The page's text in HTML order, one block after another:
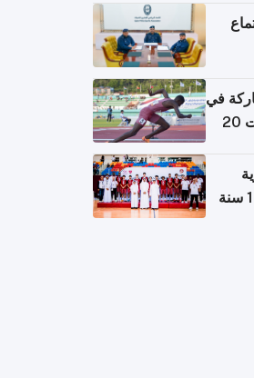
في
بطولة العالم لألعاب القوى تحت 20